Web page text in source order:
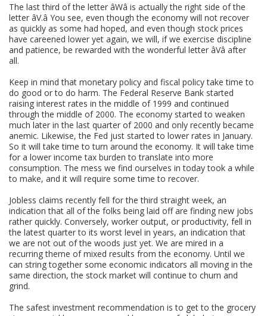
The last third of the letter âWâ is actually the right side of the
letter âV.â You see, even though the economy will not recover
as quickly as some had hoped, and even though stock prices
have careened lower yet again, we will, if we exercise discipline
and patience, be rewarded with the wonderful letter âVâ after
all.
Keep in mind that monetary policy and fiscal policy take time to
do good or to do harm. The Federal Reserve Bank started
raising interest rates in the middle of 1999 and continued
through the middle of 2000. The economy started to weaken
much later in the last quarter of 2000 and only recently became
anemic. Likewise, the Fed just started to lower rates in January.
So it will take time to turn around the economy. It will take time
for a lower income tax burden to translate into more
consumption. The mess we find ourselves in today took a while
to make, and it will require some time to recover.
Jobless claims recently fell for the third straight week, an
indication that all of the folks being laid off are finding new jobs
rather quickly. Conversely, worker output, or productivity, fell in
the latest quarter to its worst level in years, an indication that
we are not out of the woods just yet. We are mired in a
recurring theme of mixed results from the economy. Until we
can string together some economic indicators all moving in the
same direction, the stock market will continue to churn and
grind.
The safest investment recommendation is to get to the grocery